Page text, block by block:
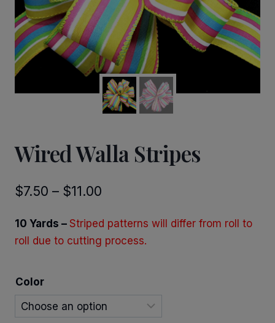
Wired Walla Stripes
$7.50 – $11.00
$7.50
10 Yards – Striped patterns will differ from roll to
roll due to cutting process.
Color